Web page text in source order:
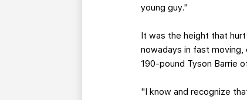
young guy."
It was the height that
nowadays in fast
190-pound Tyson Barrie
"I know and recognize